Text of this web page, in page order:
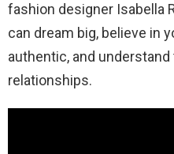
fashion designer Isabella
can dream big, believe in
authentic, and
relationships.